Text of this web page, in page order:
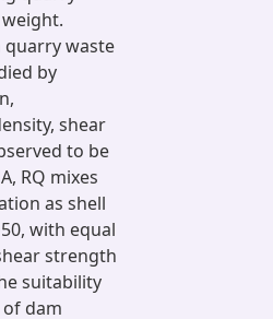
quarry waste
by
shear
to be
RQ mixes
as shell
with equal
strength
suitability
dam